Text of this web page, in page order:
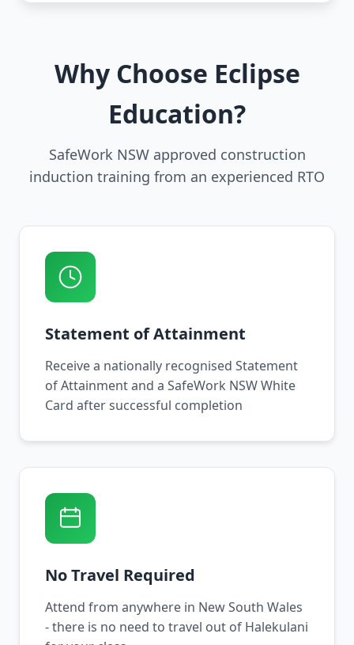
Why Choose Eclipse
Education?
SafeWork NSW approved construction
induction training from an experienced RTO
Statement of Attainment
Receive a nationally recognised Statement
of Attainment and a SafeWork NSW White
Card after successful completion
No Travel Required
Attend from anywhere in New South Wales
- there is no need to travel out of Halekulani